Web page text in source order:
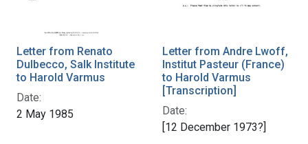
Letter from Renato
Dulbecco, Salk Institute
to Harold Varmus
Date:
2 May 1985
Letter from Andre Lwoff,
Institut Pasteur (France)
to Harold Varmus
[Transcription]
Date:
[12 December 1973?]